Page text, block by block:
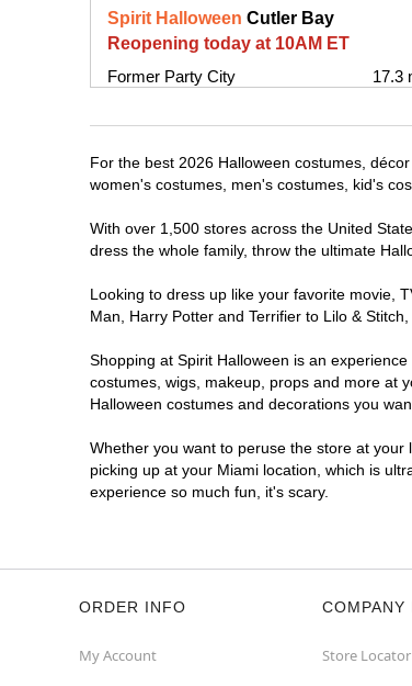
Spirit Halloween Cutler Bay
Reopening today at 10AM ET
Former Party City
17.3
Get Directions More
For the best 2026 Halloween costumes,
women's costumes, men's costumes, kid's
With over 1,500 stores across the United
dress the whole family, throw the ultimate
Looking to dress up like your favorite movie,
Man, Harry Potter and Terrifier to Lilo &
Shopping at Spirit Halloween is an
costumes, wigs, makeup, props and more at
Halloween costumes and decorations you
Whether you want to peruse the store at
picking up at your Miami location, which is
experience so much fun, it's scary.
ORDER INFO
My Account
COMPANY
Store Locator